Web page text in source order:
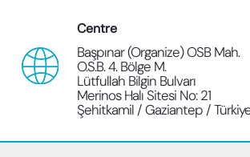
Centre
Başpınar (Organize) OSB Mah.
O.S.B. 4. Bölge M.
Lütfullah Bilgin Bulvarı
Merinos Halı Sitesi No: 21
Şehitkamil / Gaziantep /